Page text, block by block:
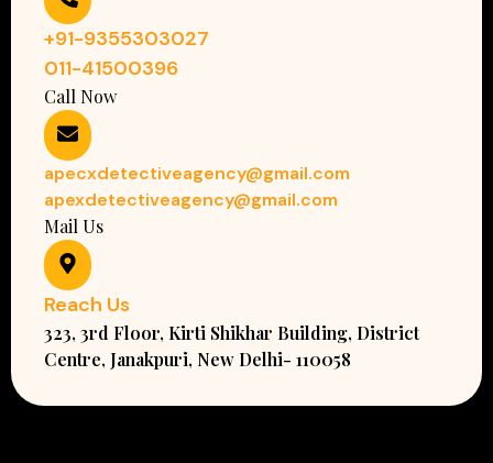
+91-9355303027
011-41500396
Call Now
apecxdetectiveagency@gmail.com
apexdetectiveagency@gmail.com
Mail Us
Reach Us
323, 3rd Floor, Kirti Shikhar Building, District
Centre, Janakpuri, New Delhi- 110058